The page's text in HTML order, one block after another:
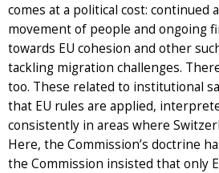
comes at a political cost: continued
movement of people and ongoing
towards EU cohesion and other
tackling migration challenges.
too. These related to institutional
that EU rules are applied,
consistently in areas where
Here, the Commission’s doctrine
the Commission insisted that only